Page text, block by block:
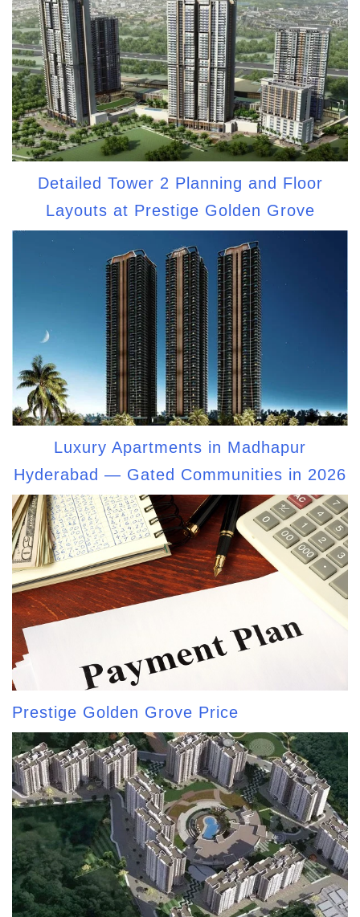
Detailed Tower 2 Planning and Floor
Layouts at Prestige Golden Grove
Luxury Apartments in Madhapur
Hyderabad — Gated Communities in 2026
Prestige Golden Grove Price